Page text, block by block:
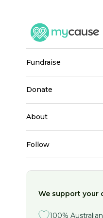
The charities I have
received from state
TASSA - The
Association - they
patients with the
in Australia to find
Centre - they help
life of patients with
through education,
screening &
I thank you for your
fundraise
donate
about
Follow
We support your
100%